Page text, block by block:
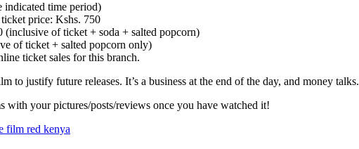
time period)
price: Kshs. 750
of ticket + soda + salted popcorn)
of ticket + salted popcorn only)
ticket sales for this branch.
to justify future releases. It’s a business at the end of the day, and money talks.
with your pictures/posts/reviews once you have watched it!
film red kenya